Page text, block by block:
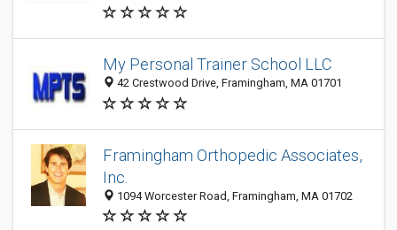
My Personal Trainer School LLC
42 Crestwood Drive, Framingham, MA 01701
Framingham Orthopedic Associates,
Inc.
1094 Worcester Road, Framingham, MA 01702